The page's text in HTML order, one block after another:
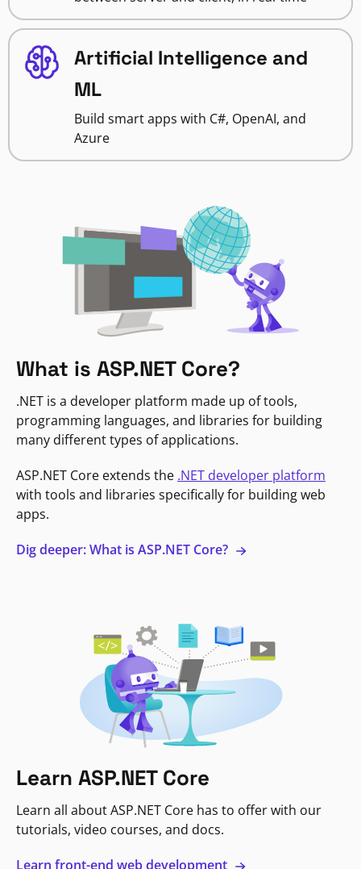
Artificial Intelligence and
ML
Build smart apps with C#, OpenAI, and
Azure
What is ASP.NET Core?
.NET is a developer platform made up of tools,
programming languages, and libraries for building
many different types of applications.
ASP.NET Core extends the .NET developer platform
with tools and libraries specifically for building web
apps.
Dig deeper: What is ASP.NET Core?
Learn ASP.NET Core
Learn all about ASP.NET Core has to offer with our
tutorials, video courses, and docs.
Learn front-end web development